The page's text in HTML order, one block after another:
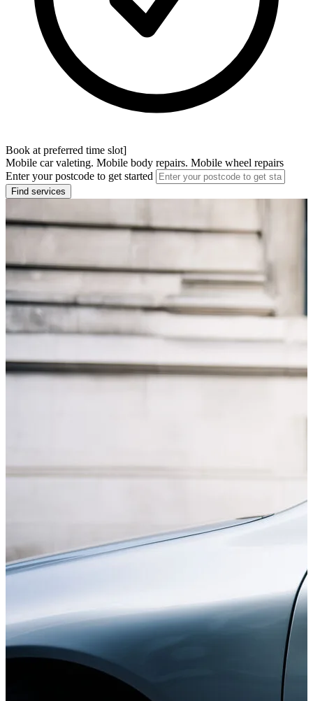
Book at preferred time slot]
Mobile car valeting. Mobile body repairs. Mobile wheel repairs
Enter your postcode to get started
Find services